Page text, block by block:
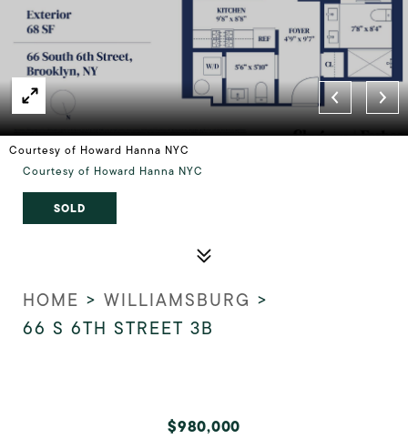
Courtesy of Howard Hanna NYC
Courtesy of Howard Hanna NYC
SOLD
HOME > WILLIAMSBURG >
66 S 6TH STREET 3B
$980,000